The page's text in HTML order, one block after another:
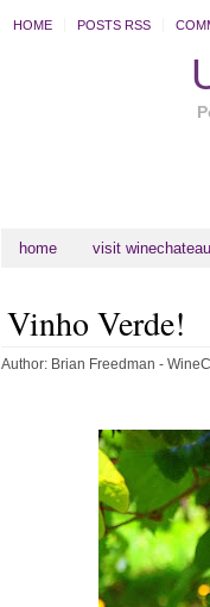
HOME POSTS RSS
home visit
Vinho Verde!
Author: Brian Freedman -